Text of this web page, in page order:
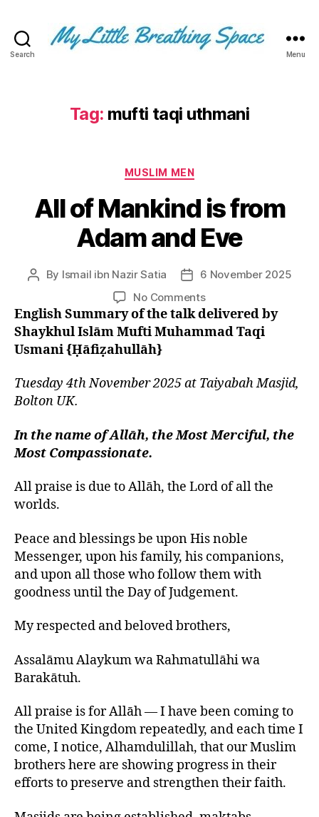
Search
Space
-
for
few,
not
the
many.
few
that
are
left
out!
Menu
Tag: mufti taqi uthmani
Categories
MUSLIM MEN
All of Mankind is from
Adam and Eve
Post
By Ismail ibn Nazir Satia
Post6 November 2025
No Commentson
All
of
from
Adam
English Summary of the talk delivered by
Shaykhul Islām Mufti Muhammad Taqi
Usmani {Ḥāfiẓahullāh}
Tuesday 4th November 2025 at Taiyabah Masjid,
Bolton UK.
In the name of Allāh, the Most Merciful, the
Most Compassionate.
All praise is due to Allāh, the Lord of all the
worlds.
Peace and blessings be upon His noble
Messenger, upon his family, his companions,
and upon all those who follow them with
goodness until the Day of Judgement.
My respected and beloved brothers,
Assalāmu Alaykum wa Rahmatullāhi wa
Barakātuh.
All praise is for Allāh — I have been coming to
the United Kingdom repeatedly, and each time I
come, I notice, Alhamdulillah, that our Muslim
brothers here are showing progress in their
efforts to preserve and strengthen their faith.